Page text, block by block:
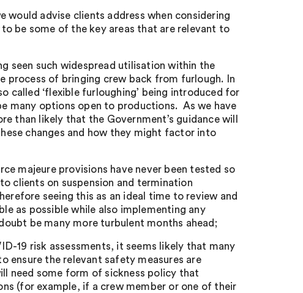
advise clients address when considering
be some of the key areas that are relevant to
seen such widespread utilisation within the
process of bringing crew back from furlough. In
called ‘flexible furloughing’ being introduced for
many options open to productions. As we have
than likely that the Government’s guidance will
changes and how they might factor into
majeure provisions have never been tested so
clients on suspension and termination
seeing this as an ideal time to review and
as possible while also implementing any
be many more turbulent months ahead;
19 risk assessments, it seems likely that many
the relevant safety measures are
need some form of sickness policy that
(for example, if a crew member or one of their